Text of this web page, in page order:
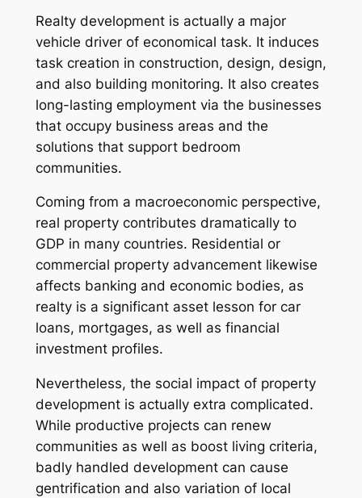
Realty development is actually a major
vehicle driver of economical task. It induces
task creation in construction, design, design,
and also building monitoring. It also creates
long-lasting employment via the businesses
that occupy business areas and the
solutions that support bedroom
communities.
Coming from a macroeconomic perspective,
real property contributes dramatically to
GDP in many countries. Residential or
commercial property advancement likewise
affects banking and economic bodies, as
realty is a significant asset lesson for car
loans, mortgages, as well as financial
investment profiles.
Nevertheless, the social impact of property
development is actually extra complicated.
While productive projects can renew
communities as well as boost living criteria,
badly handled development can cause
gentrification and also variation of local